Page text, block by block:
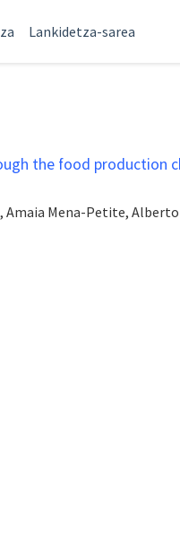
Lankidetza-sarea
the food production
Amaia Mena-Petite,